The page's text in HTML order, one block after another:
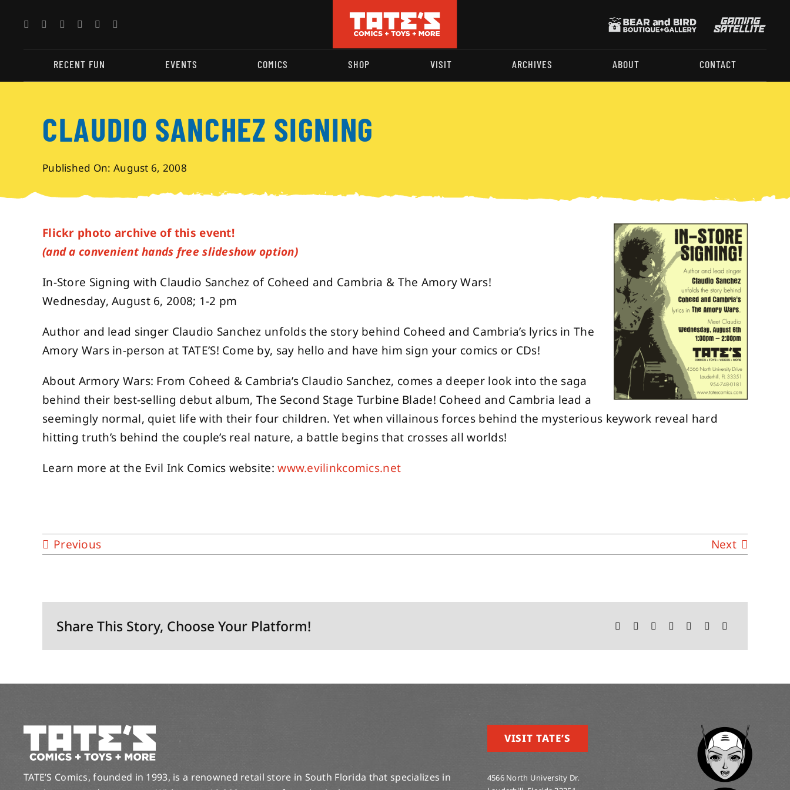
content
RECENT FUN EVENTS COMICS SHOP VISIT ARCHIVES ABOUT CONTACT
CLAUDIO SANCHEZ SIGNING
Published On: August 6, 2008
Flickr photo archive of this event!
(and a convenient hands free slideshow option)
In-Store Signing with Claudio Sanchez of Coheed and Cambria & The Amory Wars!
Wednesday, August 6, 2008; 1-2 pm
Author and lead singer Claudio Sanchez unfolds the story behind Coheed and Cambria’s lyrics in The
Amory Wars in-person at TATE’S! Come by, say hello and have him sign your comics or CDs!
About Armory Wars: From Coheed & Cambria’s Claudio Sanchez, comes a deeper look into the saga
behind their best-selling debut album, The Second Stage Turbine Blade! Coheed and Cambria lead a
seemingly normal, quiet life with their four children. Yet when villainous forces behind the mysterious keywork reveal hard
hitting truth’s behind the couple’s real nature, a battle begins that crosses all worlds!
Learn more at the Evil Ink Comics website:www.evilinkcomics.net
Previous Next
Share This Story, Choose Your Platform!
TATE’S Comics, founded in 1993, is a renowned retail store in South Florida that specializes in
VISIT TATE’S
4566 North University Dr.